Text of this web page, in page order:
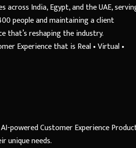
India, Egypt, and the UAE,
people and maintaining a client
that’s reshaping the industry.
Experience that is Real • Virtual •
powered Customer Experience
unique needs.